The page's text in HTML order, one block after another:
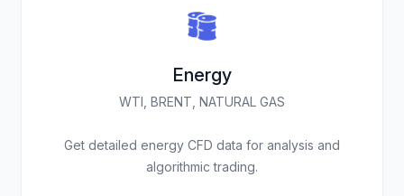
Energy
WTI, BRENT, NATURAL GAS
Get detailed energy CFD data for analysis and
algorithmic trading.